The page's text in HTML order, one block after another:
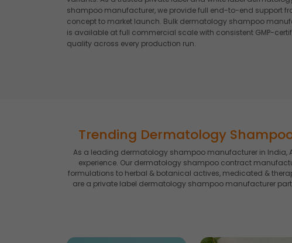
shampoo manufacturer, we provide full end-to-end support
concept to market launch. Bulk dermatology shampoo
is available at full commercial scale with consistent GMP-
quality across every production run.
Trending Dermatology
As a leading dermatology shampoo manufacturer in India,
experience. Our dermatology shampoo contract
formulations to herbal & botanical actives, medicated &
are a private label dermatology shampoo manufacturer